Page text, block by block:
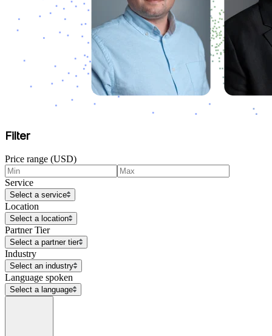
Filter
Price range (USD)
Service
Select a service
Location
Select a location
Partner Tier
Select a partner tier
Industry
Select an industry
Language spoken
Select a language